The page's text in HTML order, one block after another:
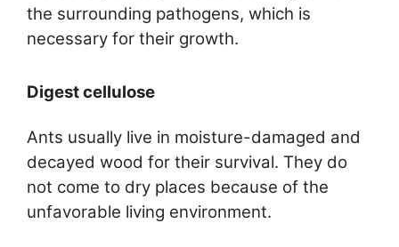
the surrounding pathogens, which is
necessary for their growth.
Digest cellulose
Ants usually live in moisture-damaged and
decayed wood for their survival. They do
not come to dry places because of the
unfavorable living environment.